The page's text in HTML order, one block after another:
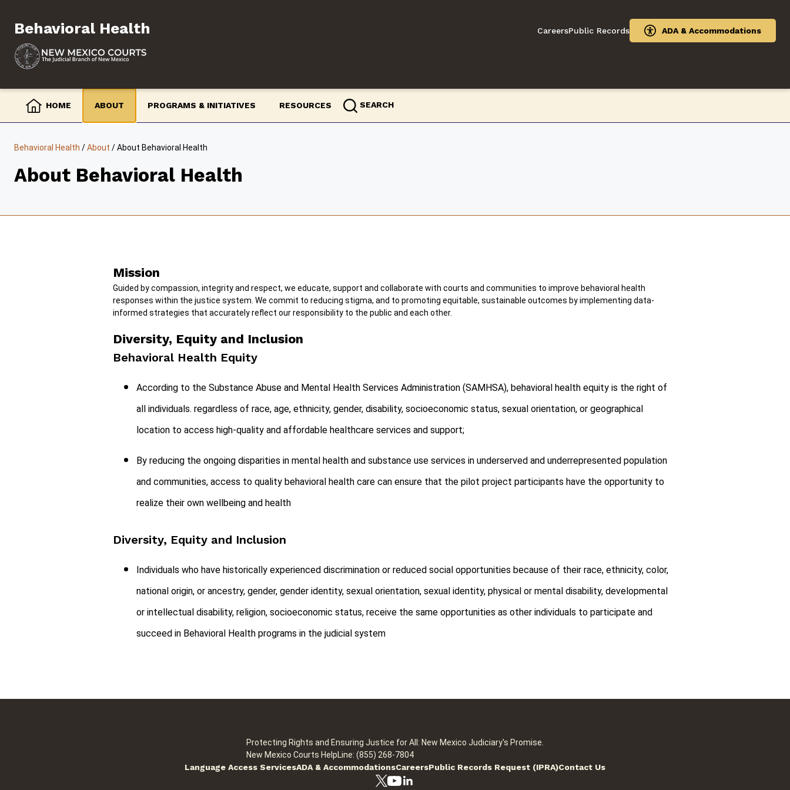
contentBehavioral Health CareersPublic Records ADA & Accommodations
HOME ABOUT PROGRAMS & INITIATIVES RESOURCES SEARCH
Behavioral Health /About /About Behavioral Health
About Behavioral Health
Mission
Guided by compassion, integrity and respect, we educate, support and collaborate with courts and communities to improve behavioral health
responses within the justice system. We commit to reducing stigma, and to promoting equitable, sustainable outcomes by implementing data-
informed strategies that accurately reflect our responsibility to the public and each other.
Diversity, Equity and Inclusion
Behavioral Health Equity
According to the Substance Abuse and Mental Health Services Administration (SAMHSA), behavioral health equity is the right of
all individuals. regardless of race, age, ethnicity, gender, disability, socioeconomic status, sexual orientation, or geographical
location to access high-quality and affordable healthcare services and support;
By reducing the ongoing disparities in mental health and substance use services in underserved and underrepresented population
and communities, access to quality behavioral health care can ensure that the pilot project participants have the opportunity to
realize their own wellbeing and health
Diversity, Equity and Inclusion
Individuals who have historically experienced discrimination or reduced social opportunities because of their race, ethnicity, color,
national origin, or ancestry, gender, gender identity, sexual orientation, sexual identity, physical or mental disability, developmental
or intellectual disability, religion, socioeconomic status, receive the same opportunities as other individuals to participate and
succeed in Behavioral Health programs in the judicial system
Protecting Rights and Ensuring Justice for All: New Mexico Judiciary's Promise.
New Mexico Courts HelpLine: (855) 268-7804
Language Access ServicesADA & AccommodationsCareersPublic Records Request (IPRA)Contact Us